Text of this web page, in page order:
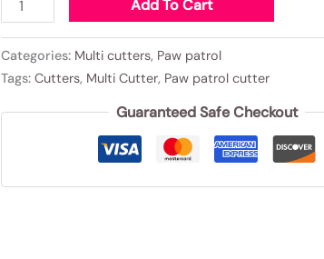
Add To Cart
Categories: Multi cutters, Paw patrol
Tags:Cutters, Multi Cutter, Paw patrol cutter
Guaranteed Safe Checkout